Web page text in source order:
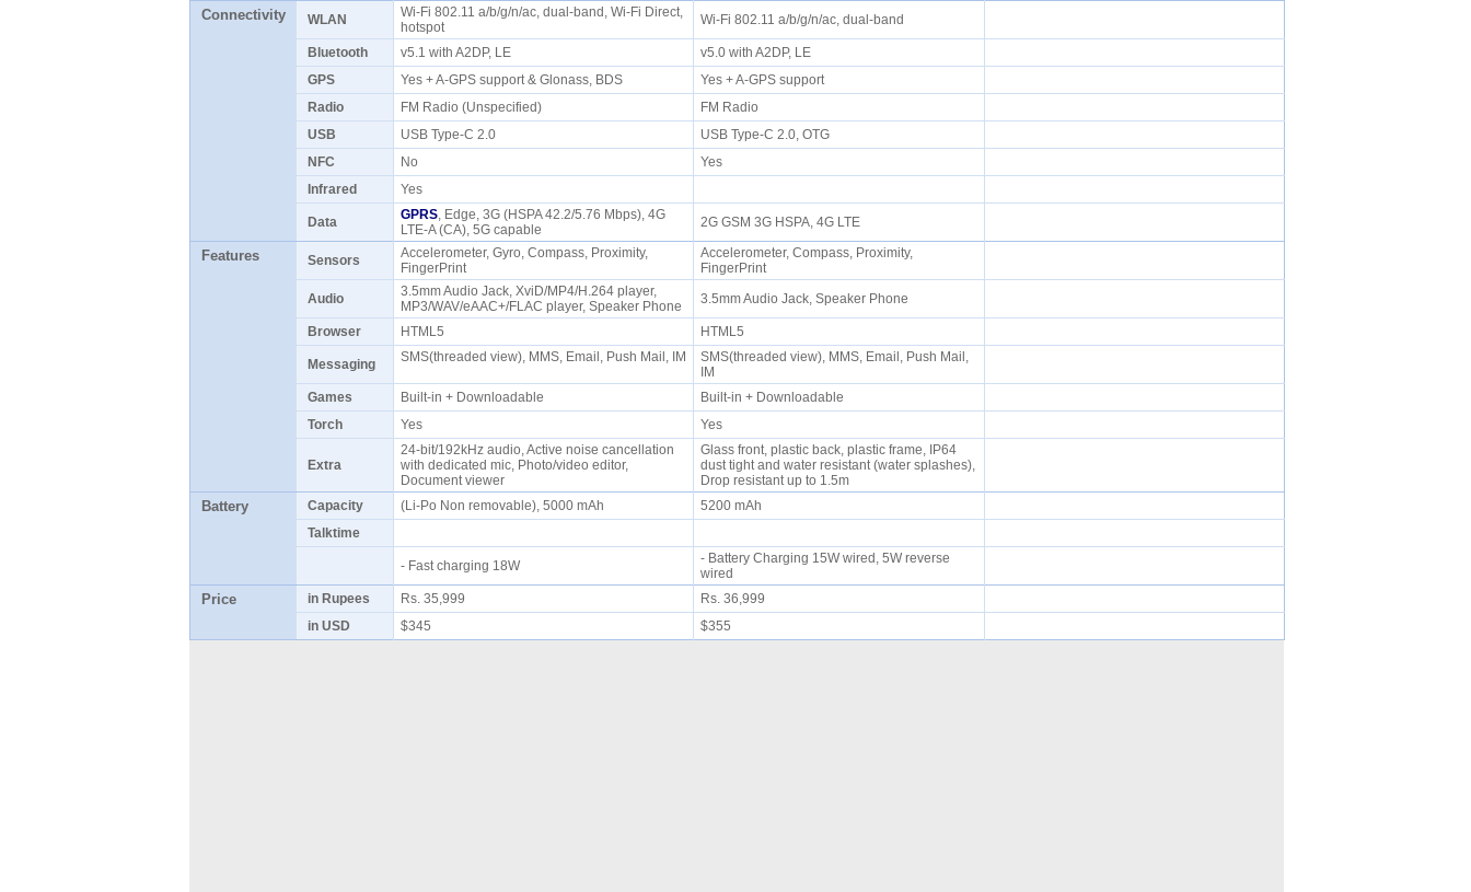
Connectivity WLAN
Wi-Fi 802.11 a/b/g/n/ac, dual-band, Wi-Fi Direct,
hotspot
Wi-Fi 802.11 a/b/g/n/ac, dual-band
Bluetooth v5.1 with A2DP, LE
v5.0 with A2DP, LE
GPS
Yes + A-GPS support & Glonass, BDS
Yes + A-GPS support
Radio
FM Radio (Unspecified)
FM Radio
USB
USB Type-C 2.0
USB Type-C 2.0, OTG
NFC
No
Yes
Infrared
Yes
Data GPRS, Edge, 3G (HSPA 42.2/5.76 Mbps), 4G
LTE-A (CA), 5G capable
2G GSM 3G HSPA, 4G LTE
Features Sensors
Accelerometer, Gyro, Compass, Proximity,
FingerPrint
Accelerometer, Compass, Proximity,
FingerPrint
Audio
3.5mm Audio Jack, XviD/MP4/H.264 player,
MP3/WAV/eAAC+/FLAC player, Speaker Phone
3.5mm Audio Jack, Speaker Phone
Browser HTML5 HTML5
Messaging SMS(threaded view), MMS, Email, Push Mail, IM
SMS(threaded view), MMS, Email, Push Mail,
IM
Games
Built-in + Downloadable
Built-in + Downloadable
Torch
Yes Yes
Extra
24-bit/192kHz audio, Active noise cancellation
with dedicated mic, Photo/video editor,
Document viewer
Glass front, plastic back, plastic frame, IP64
dust tight and water resistant (water splashes),
Drop resistant up to 1.5m
Battery Capacity (Li-Po Non removable), 5000 mAh
5200 mAh
Talktime
- Fast charging 18W
- Battery Charging 15W wired, 5W reverse
wired
Price in Rupees Rs. 35,999
Rs. 36,999
in USD
$345 $355